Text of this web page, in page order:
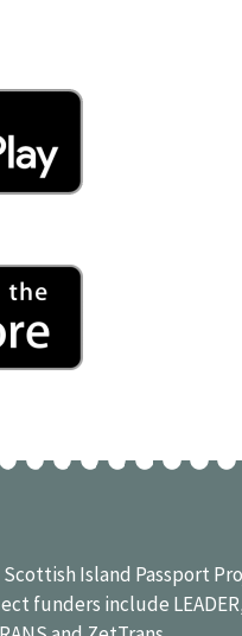
Scottish Island Passport
funders include